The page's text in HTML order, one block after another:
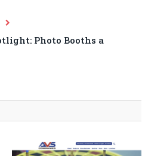
Photo Booths a